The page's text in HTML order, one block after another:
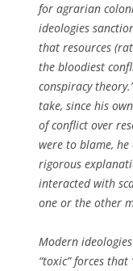
for agrarian
ideologies
that resources
the bloodiest
conspiracy
take, since his
of conflict over
were to blame,
rigorous
interacted with
one or the other
Modern
“toxic” forces